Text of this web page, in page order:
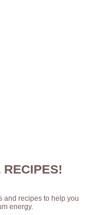
and recipes to help you
energy.